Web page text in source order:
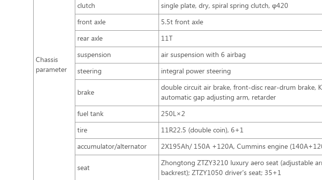
Chassis
parameter
clutch
single plate, dry, spiral spring clutch, φ420
front axle
5.5t front axle
rear axle
11T
suspension
air suspension with 6 airbag
steering
integral power steering
brake
double circuit air brake, front-disc rear-drum brake,
automatic gap adjusting arm, retarder
fuel tank 250L×2
tire
11R22.5 (double coin), 6+1
accumulator/alternator
2X195Ah/ 150A +120A, Cummins engine
seat
Zhongtong ZTZY3210 luxury aero seat (adjustable
backrest); ZTZY1050 driver's seat; 35+1